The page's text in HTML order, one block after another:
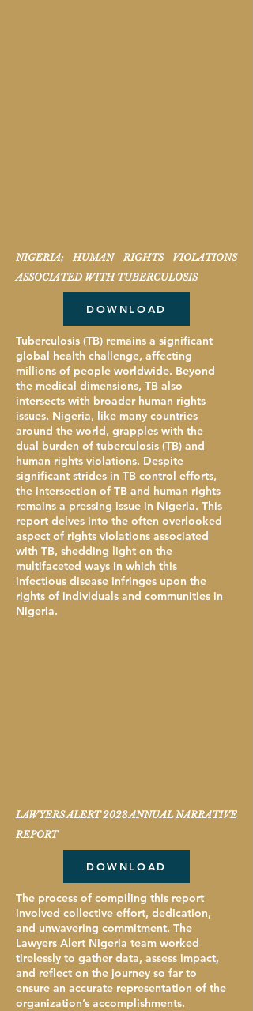
NIGERIA; HUMAN RIGHTS VIOLATIONS
ASSOCIATED WITH TUBERCULOSIS
DOWNLOAD
Tuberculosis (TB) remains a significant
global health challenge, affecting
millions of people worldwide. Beyond
the medical dimensions, TB also
intersects with broader human rights
issues. Nigeria, like many countries
around the world, grapples with the
dual burden of tuberculosis (TB) and
human rights violations. Despite
significant strides in TB control efforts,
the intersection of TB and human rights
remains a pressing issue in Nigeria. This
report delves into the often overlooked
aspect of rights violations associated
with TB, shedding light on the
multifaceted ways in which this
infectious disease infringes upon the
rights of individuals and communities in
Nigeria.
LAWYERS ALERT 2023 ANNUAL NARRATIVE
REPORT
DOWNLOAD
The process of compiling this report
involved collective effort, dedication,
and unwavering commitment. The
Lawyers Alert Nigeria team worked
tirelessly to gather data, assess impact,
and reflect on the journey so far to
ensure an accurate representation of the
organization’s accomplishments.